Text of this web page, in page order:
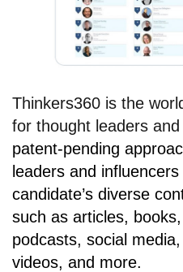
Thinkers360 is the
for thought leaders
patent-pending
leaders and
candidate’s diverse
such as articles,
podcasts, social
videos, and more.